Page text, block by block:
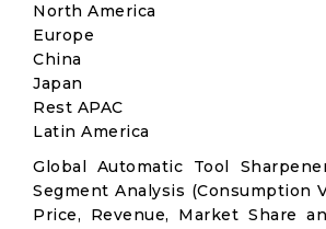
North America
Europe
China
Japan
Rest APAC
Latin America
Global Automatic Tool
Segment Analysis (Consumption
Price, Revenue, Market Share